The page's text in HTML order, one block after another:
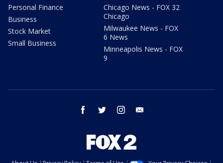
Personal Finance
Business
Stock Market
Small Business
Chicago News - FOX 32
Chicago
Milwaukee News - FOX
6 News
Minneapolis News - FOX
9
facebook twitter instagram